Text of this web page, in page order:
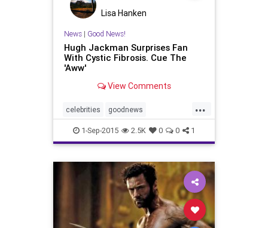
Lisa Hanken
News| Good News!
Hugh Jackman Surprises Fan
With Cystic Fibrosis. Cue The
'Aww'
View Comments
...
celebrities goodnews
HughJackman wolverine xmen
1-Sep-2015 2.5K 0 0 1